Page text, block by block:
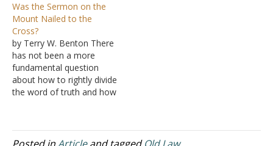
Moses the commandment
of circumcision? I know
that this command is
written in Genesis 17:10.
However, Jesus seems to
be implying that this law
never came from…
Was the Sermon on the
Mount Nailed to the
Cross?
by Terry W. Benton There
has not been a more
fundamental question
about how to rightly divide
the word of truth and how
might think this question is
preposterous, but bear